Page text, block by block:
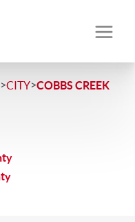
>CITY>COBBS CREEK